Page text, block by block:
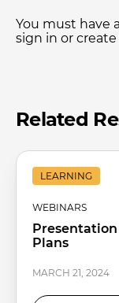
You must have
sign in or
Related
LEARNING
WEBINARS
Plans
MARCH 21, 2024